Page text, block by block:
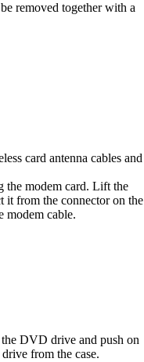
removed together with a
card antenna cables and
the modem card. Lift the
it from the connector on the
modem cable.
DVD drive and push on
from the case.